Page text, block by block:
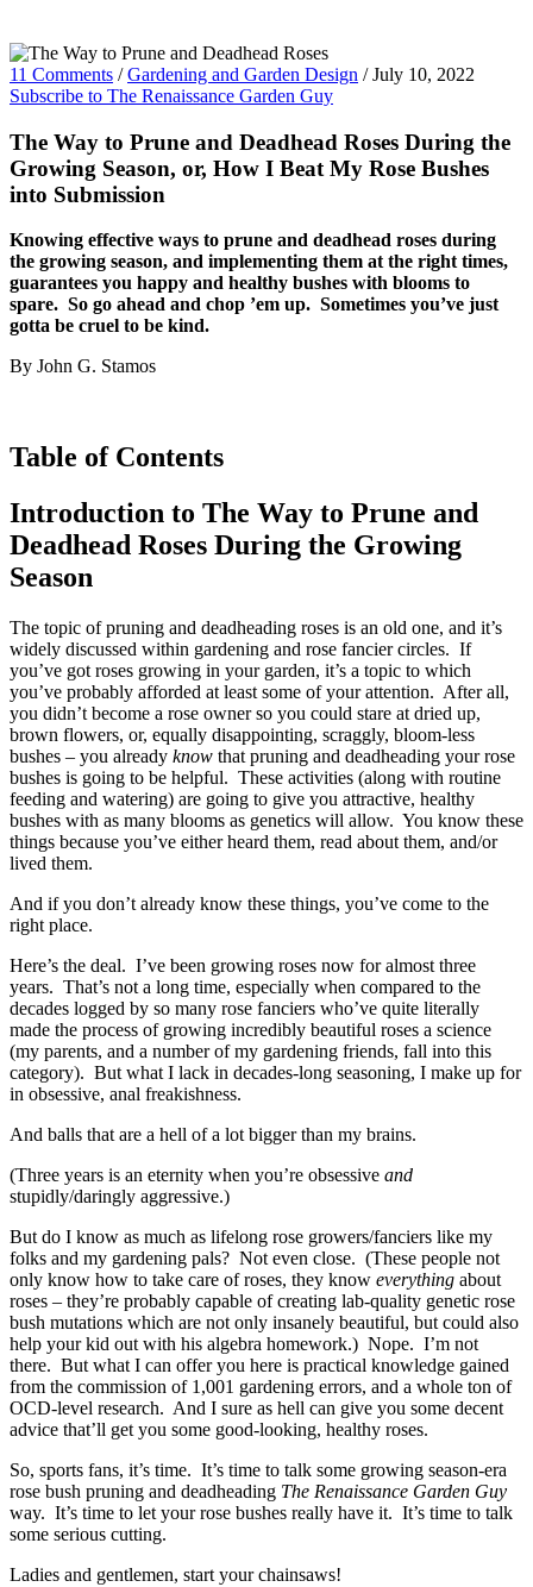
11 Comments /Gardening and Garden Design /July 10, 2022
Subscribe to The Renaissance Garden Guy
The Way to Prune and Deadhead Roses During the
Growing Season, or, How I Beat My Rose Bushes
into Submission
Knowing effective ways to prune and deadhead roses during
the growing season, and implementing them at the right times,
guarantees you happy and healthy bushes with blooms to
spare. So go ahead and chop ’em up. Sometimes you’ve just
gotta be cruel to be kind.
By John G. Stamos
Table of Contents
Introduction to The Way to Prune and
Deadhead Roses During the Growing
Season
The topic of pruning and deadheading roses is an old one, and it’s
widely discussed within gardening and rose fancier circles. If
you’ve got roses growing in your garden, it’s a topic to which
you’ve probably afforded at least some of your attention. After all,
you didn’t become a rose owner so you could stare at dried up,
brown flowers, or, equally disappointing, scraggly, bloom-less
bushes – you already know that pruning and deadheading your rose
bushes is going to be helpful. These activities (along with routine
feeding and watering) are going to give you attractive, healthy
bushes with as many blooms as genetics will allow. You know these
things because you’ve either heard them, read about them, and/or
lived them.
And if you don’t already know these things, you’ve come to the
right place.
Here’s the deal. I’ve been growing roses now for almost three
years. That’s not a long time, especially when compared to the
decades logged by so many rose fanciers who’ve quite literally
made the process of growing incredibly beautiful roses a science
(my parents, and a number of my gardening friends, fall into this
category). But what I lack in decades-long seasoning, I make up for
in obsessive, anal freakishness.
And balls that are a hell of a lot bigger than my brains.
(Three years is an eternity when you’re obsessive and
stupidly/daringly aggressive.)
But do I know as much as lifelong rose growers/fanciers like my
folks and my gardening pals? Not even close. (These people not
only know how to take care of roses, they know everything about
roses – they’re probably capable of creating lab-quality genetic rose
bush mutations which are not only insanely beautiful, but could also
help your kid out with his algebra homework.) Nope. I’m not
there. But what I can offer you here is practical knowledge gained
from the commission of 1,001 gardening errors, and a whole ton of
OCD-level research. And I sure as hell can give you some decent
advice that’ll get you some good-looking, healthy roses.
So, sports fans, it’s time. It’s time to talk some growing season-era
rose bush pruning and deadheading The Renaissance Garden Guy
way. It’s time to let your rose bushes really have it. It’s time to talk
some serious cutting.
Ladies and gentlemen, start your chainsaws!